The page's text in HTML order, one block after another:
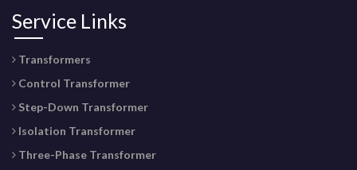
Service Links
Transformers
Control Transformer
Step-Down Transformer
Isolation Transformer
Three-Phase Transformer